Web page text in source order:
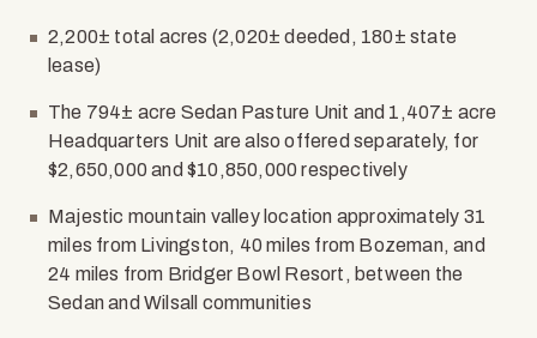
2,200± total acres (2,020± deeded, 180± state
lease)
The 794± acre Sedan Pasture Unit and 1,407± acre
Headquarters Unit are also offered separately, for
$2,650,000 and $10,850,000 respectively
Majestic mountain valley location approximately 31
miles from Livingston, 40 miles from Bozeman, and
24 miles from Bridger Bowl Resort, between the
Sedan and Wilsall communities